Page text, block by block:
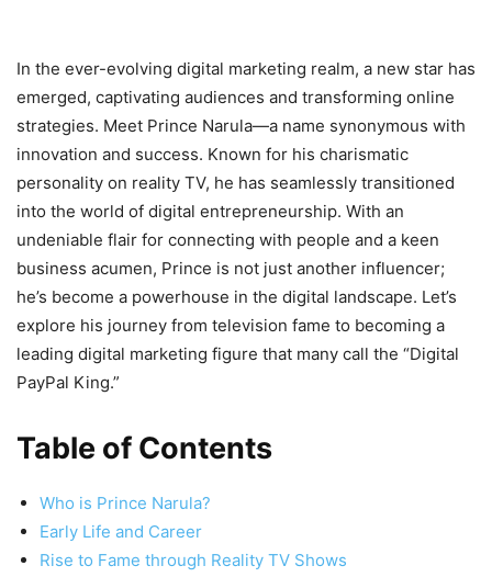
In the ever-evolving digital marketing realm, a new star has
emerged, captivating audiences and transforming online
strategies. Meet Prince Narula—a name synonymous with
innovation and success. Known for his charismatic
personality on reality TV, he has seamlessly transitioned
into the world of digital entrepreneurship. With an
undeniable flair for connecting with people and a keen
business acumen, Prince is not just another influencer;
he’s become a powerhouse in the digital landscape. Let’s
explore his journey from television fame to becoming a
leading digital marketing figure that many call the “Digital
PayPal King.”
Table of Contents
Who is Prince Narula?
Early Life and Career
Rise to Fame through Reality TV Shows